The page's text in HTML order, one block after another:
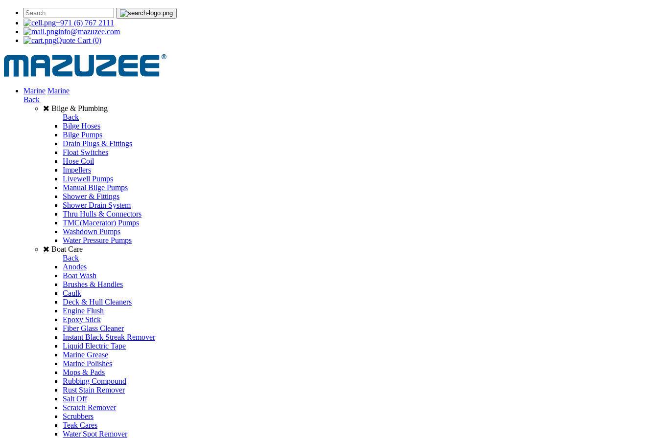
+971 (6) 767 2111
info@mazuzee.com
Quote Cart (0)
Marine Marine
Back
Bilge & Plumbing
Back
Bilge Hoses
Bilge Pumps
Drain Plugs & Fittings
Float Switches
Hose Coil
Impellers
Livewell Pumps
Manual Bilge Pumps
Shower & Fittings
Shower Drain System
Thru Hulls & Connectors
TMC(Macerator) Pumps
Washdown Pumps
Water Pressure Pumps
Boat Care
Back
Anodes
Boat Wash
Brushes & Handles
Caulk
Deck & Hull Cleaners
Engine Flush
Epoxy Stick
Fiber Glass Cleaner
Instant Black Streak Remover
Liquid Electric Tape
Marine Grease
Marine Polishes
Mops & Pads
Rubbing Compound
Rust Stain Remover
Salt Off
Scratch Remover
Scrubbers
Teak Cares
Water Spot Remover